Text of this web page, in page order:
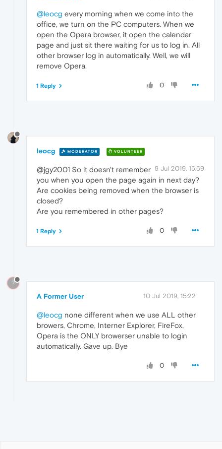
@leocg every morning when we come into the
office, we turn on the PC computers. When we
open the Opera browser, it open the calendar
page and just sit there waiting for us to log in. All
other browser log in automatically. Well, we will
remove Opera.
0
1 Reply
leocg MODERATOR VOLUNTEER
9 Jul 2019, 15:59
@jgy2001 So it doesn't remember
you when you open the page again in next day?
Are cookies being removed when the browser is
closed?
Are you remembered in other pages?
0
1 Reply
?
A Former User 10 Jul 2019, 15:22
@leocg none different when we use ALL other
browers, Chrome, Interner Explorer, FireFox,
Opera is the ONLY browerser unable to login
automatically. Gave up. Bye
0